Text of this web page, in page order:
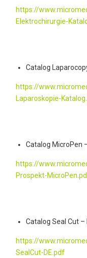
https://
Elektrochirurgie-
Catalog
https://
Laparoskopie-
Catalog MicroPen
https://
Prospekt-
Catalog Seal Cut –
https://
SealCut-DE.pdf